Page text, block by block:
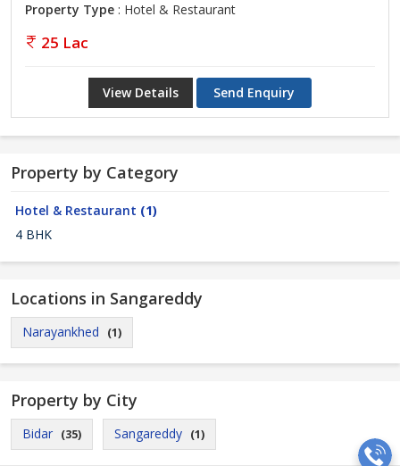
Property Type : Hotel & Restaurant
25 Lac
View Details Send Enquiry
Property by Category
Hotel & Restaurant (1)
4 BHK
Locations in Sangareddy
Narayankhed (1)
Property by City
Bidar (35) Sangareddy (1)